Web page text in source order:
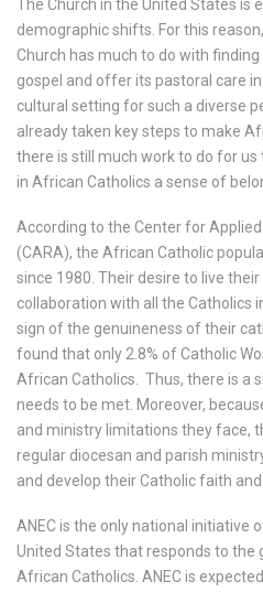
The Church in the United States is
demographic shifts. For this
Church has much to do with
gospel and offer its pastoral care
cultural setting for such a diverse
already taken key steps to make
there is still much work to do for
in African Catholics a sense of
According to the Center for
(CARA), the African Catholic
since 1980. Their desire to live
collaboration with all the Catholics
sign of the genuineness of their
found that only 2.8% of Catholic
African Catholics. Thus, there is a
needs to be met. Moreover,
and ministry limitations they face,
regular diocesan and parish
and develop their Catholic faith
ANEC is the only national initiative
United States that responds to the
African Catholics. ANEC is